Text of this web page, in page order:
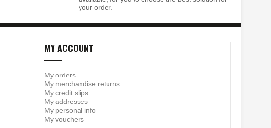
your order.
MY ACCOUNT
My orders
My merchandise returns
My credit slips
My addresses
My personal info
My vouchers